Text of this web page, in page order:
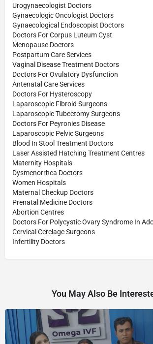
Urogynaecologist Doctors
Gynaecologic Oncologist Doctors
Gynaecological Endoscopist Doctors
Doctors For Corpus Luteum Cyst
Menopause Doctors
Postpartum Care Services
Vaginal Disease Treatment Doctors
Doctors For Ovulatory Dysfunction
Antenatal Care Services
Doctors For Hysteroscopy
Laparoscopic Fibroid Surgeons
Laparoscopic Tubectomy Surgeons
Doctors For Peyronies Disease
Laparoscopic Pelvic Surgeons
Blood In Stool Treatment Doctors
Laser Assisted Hatching Treatment Centres
Maternity Hospitals
Dysmenorrhea Doctors
Women Hospitals
Maternal Checkup Doctors
Prenatal Medicine Doctors
Abortion Centres
Doctors For Polycystic Ovary Syndrome In
Cervical Cerclage Surgeons
Infertility Doctors
You May Also Be